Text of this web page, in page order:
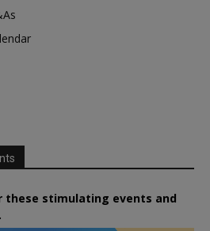
these stimulating events and